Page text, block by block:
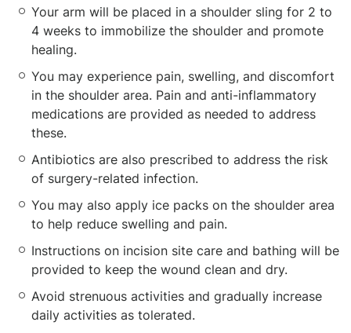
Your arm will be placed in a shoulder sling for 2 to
4 weeks to immobilize the shoulder and promote
healing.
You may experience pain, swelling, and discomfort
in the shoulder area. Pain and anti-inflammatory
medications are provided as needed to address
these.
Antibiotics are also prescribed to address the risk
of surgery-related infection.
You may also apply ice packs on the shoulder area
to help reduce swelling and pain.
Instructions on incision site care and bathing will be
provided to keep the wound clean and dry.
Avoid strenuous activities and gradually increase
daily activities as tolerated.